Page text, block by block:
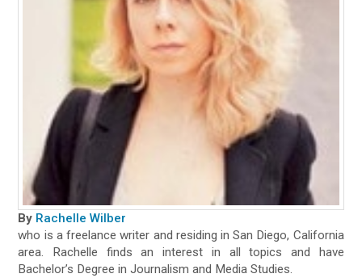
By Rachelle Wilber
who is a freelance writer and residing in San Diego, California
area. Rachelle finds an interest in all topics and have
Bachelor’s Degree in Journalism and Media Studies.